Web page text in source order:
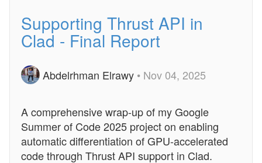
Supporting Thrust API in
Clad - Final Report
Abdelrhman Elrawy • Nov 04, 2025
A comprehensive wrap-up of my Google
Summer of Code 2025 project on enabling
automatic differentiation of GPU-accelerated
code through Thrust API support in Clad.